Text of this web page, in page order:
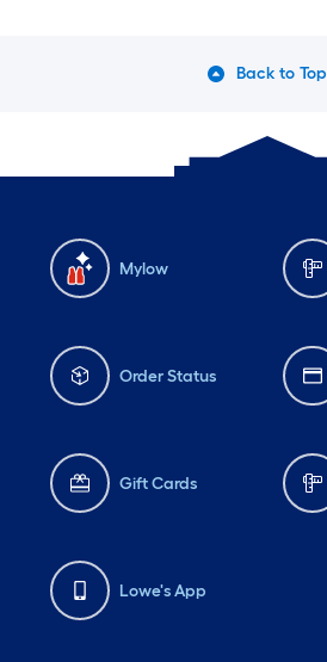
Back to Top
Mylow
Order Status
Gift Cards
Lowe's App